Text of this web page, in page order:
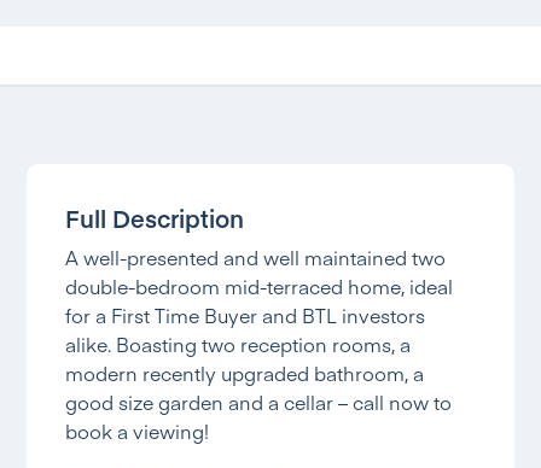
Full Description
A well-presented and well maintained two
double-bedroom mid-terraced home, ideal
for a First Time Buyer and BTL investors
alike. Boasting two reception rooms, a
modern recently upgraded bathroom, a
good size garden and a cellar – call now to
book a viewing!